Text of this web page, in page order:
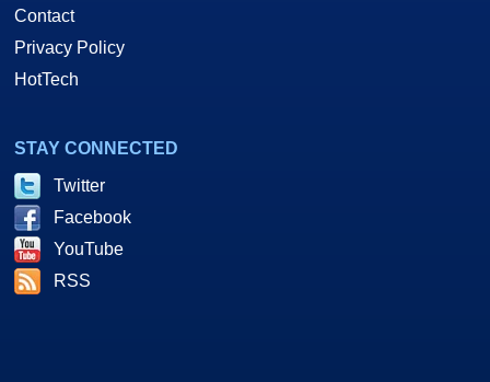
Contact
Privacy Policy
HotTech
STAY CONNECTED
Twitter
Facebook
YouTube
RSS